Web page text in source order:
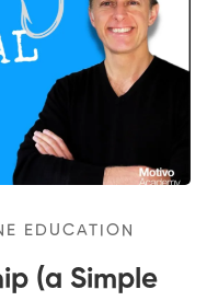
EDUCATION
(a Simple